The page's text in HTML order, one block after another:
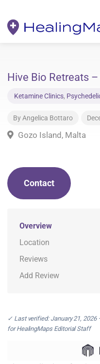
Hive Bio Retreats
Ketamine Clinics,
ByAngelica Bottaro
Gozo Island, Malta
Contact
Overview
Location
Reviews
Add Review
✓ Last verified: January 21, 2026
for HealingMaps Editorial Staff